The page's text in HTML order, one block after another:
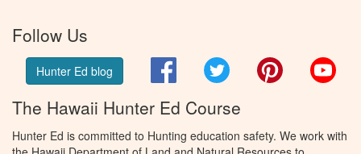
Follow Us
Hunter Ed blog FacebookTwitter Pinterest
The Hawaii Hunter Ed Course
Hunter Ed is committed to Hunting education safety. We work with